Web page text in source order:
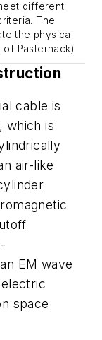
different
The
the physical
Pasternack)
cable is
which is
air-like
EM wave
space